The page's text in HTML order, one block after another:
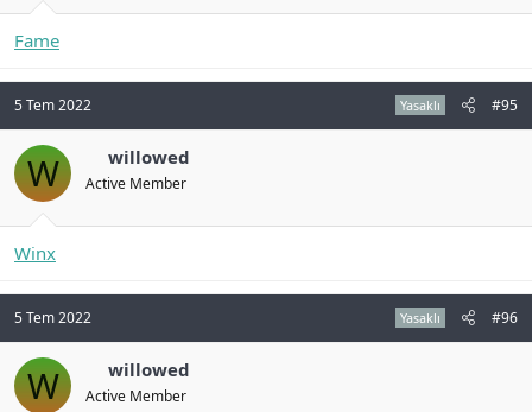
Fame
5 Tem 2022 Yasaklı #95
W willowed
Active Member
Winx
5 Tem 2022 Yasaklı #96
W willowed
Active Member